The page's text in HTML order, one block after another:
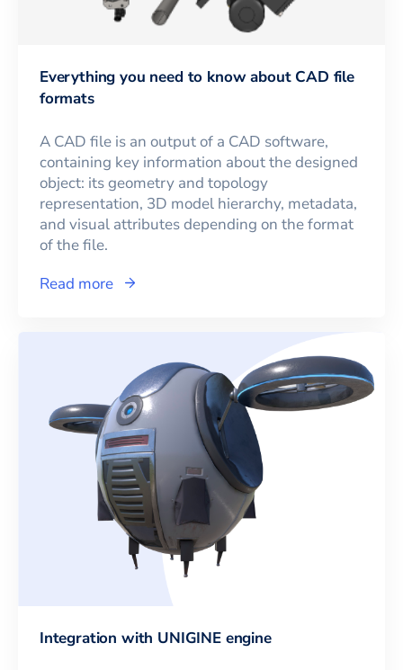
Everything you need to know about CAD file
formats
A CAD file is an output of a CAD software,
containing key information about the designed
object: its geometry and topology
representation, 3D model hierarchy, metadata,
and visual attributes depending on the format
of the file.
Read more
Integration with UNIGINE engine